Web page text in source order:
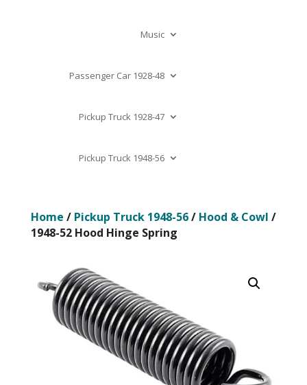
Music
Passenger Car 1928-48
Pickup Truck 1928-47
Pickup Truck 1948-56
Home / Pickup Truck 1948-56/ Hood & Cowl /
1948-52 Hood Hinge Spring